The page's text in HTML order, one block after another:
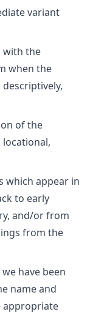
variant
with the
when the
of the
which appear in
to early
and/or from
from the
have been
name and
appropriate